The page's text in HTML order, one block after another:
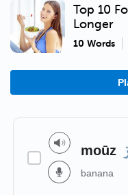
Top 10
Longer
10 Words
moūz
banana